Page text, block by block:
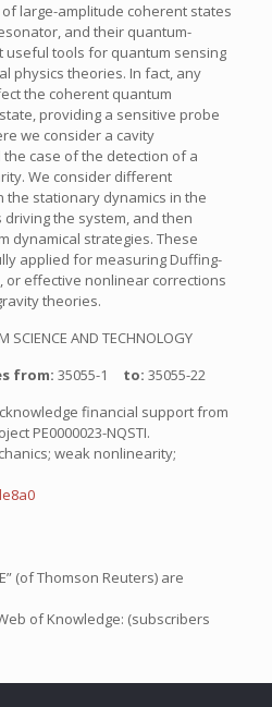
large-amplitude coherent states
and their quantum-
useful tools for quantum sensing
physics theories. In fact, any
the coherent quantum
providing a sensitive probe
we consider a cavity
case of the detection of a
We consider different
the stationary dynamics in the
the system, and then
dynamical strategies. These
applied for measuring Duffing-
or effective nonlinear corrections
theories.
SCIENCE AND TECHNOLOGY
from: 35055-1 to: 35055-22
financial support from
PE0000023-NQSTI.
weak nonlinearity;
(of Thomson Reuters) are
of Knowledge: (subscribers